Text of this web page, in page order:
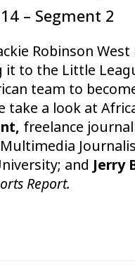
increase
or
decrease
volume.
– Segment 2
Robinson
it to the Little
team to
take a look at
freelance
and Jerry
Report.